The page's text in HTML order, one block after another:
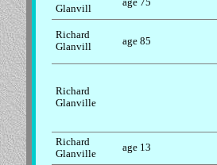
Glanvill
Richard
Glanvill
age 85
Richard
Glanville
Richard
Glanville
age 13